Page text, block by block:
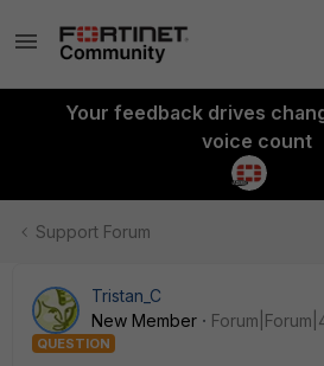
Your feedback drives
voice count
Support Forum
Tristan_C
New Member
QUESTION